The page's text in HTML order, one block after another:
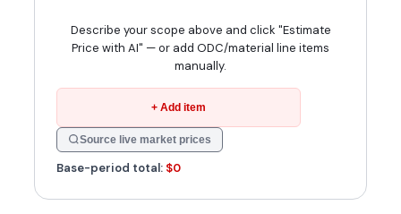
Describe your scope above and click "Estimate
Price with AI" — or add ODC/material line items
manually.
+ Add item
Source live market prices
Base-period total: $0